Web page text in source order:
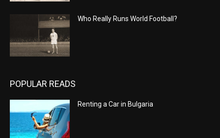
Who Really Runs World Football?
POPULAR READS
Renting a Car in Bulgaria